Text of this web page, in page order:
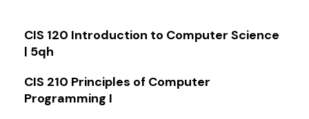
CIS 120 Introduction to Computer Science
| 5qh
CIS 210 Principles of Computer
Programming I